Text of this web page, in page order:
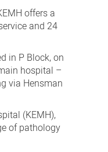
offers a
and 24
in P Block, on
hospital –
via Hensman
(KEMH),
of pathology